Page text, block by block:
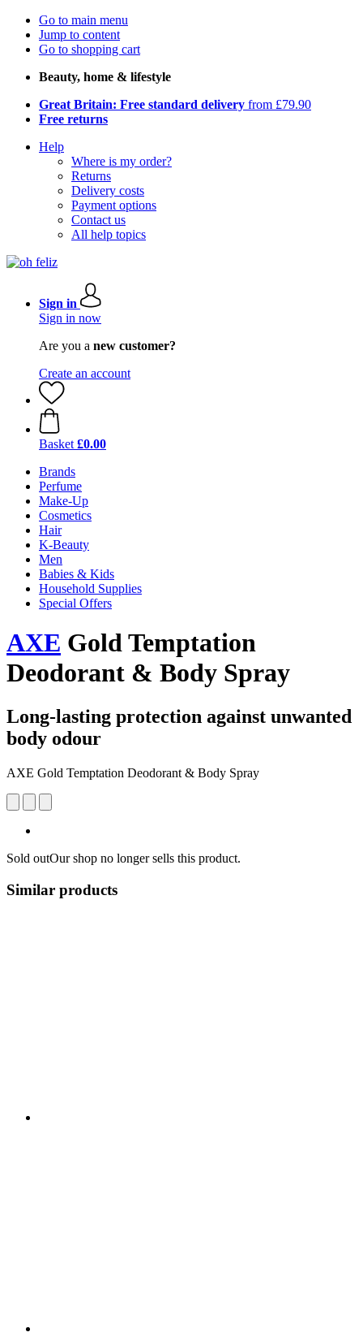
Go to main menu
Jump to content
Go to shopping cart
Beauty, home & lifestyle
Great Britain: Free standard delivery from £79.90
Free returns
Help
Where is my order?
Returns
Delivery costs
Payment options
Contact us
All help topics
Sign in
Sign in now
Are you a new customer?
Create an account
Basket £0.00
Brands
Perfume
Make-Up
Cosmetics
Hair
K-Beauty
Men
Babies & Kids
Household Supplies
Special Offers
AXE Gold Temptation
Deodorant & Body Spray
Long-lasting protection against unwanted
body odour
AXE Gold Temptation Deodorant & Body Spray
Sold outOur shop no longer sells this product.
Similar products